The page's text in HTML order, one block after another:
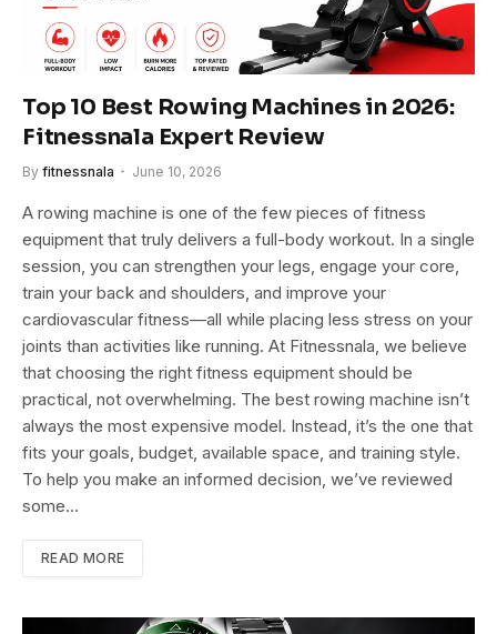
Top 10 Best Rowing Machines in 2026:
Fitnessnala Expert Review
By fitnessnala June 10, 2026
A rowing machine is one of the few pieces of fitness
equipment that truly delivers a full-body workout. In a single
session, you can strengthen your legs, engage your core,
train your back and shoulders, and improve your
cardiovascular fitness—all while placing less stress on your
joints than activities like running. At Fitnessnala, we believe
that choosing the right fitness equipment should be
practical, not overwhelming. The best rowing machine isn’t
always the most expensive model. Instead, it’s the one that
fits your goals, budget, available space, and training style.
To help you make an informed decision, we’ve reviewed
some…
READ MORE